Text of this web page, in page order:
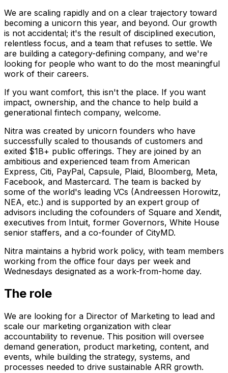
We are scaling rapidly and on a clear trajectory toward
becoming a unicorn this year, and beyond. Our growth
is not accidental; it's the result of disciplined execution,
relentless focus, and a team that refuses to settle. We
are building a category-defining company, and we're
looking for people who want to do the most meaningful
work of their careers.
If you want comfort, this isn't the place. If you want
impact, ownership, and the chance to help build a
generational fintech company, welcome.
Nitra was created by unicorn founders who have
successfully scaled to thousands of customers and
exited $1B+ public offerings. They are joined by an
ambitious and experienced team from American
Express, Citi, PayPal, Capsule, Plaid, Bloomberg, Meta,
Facebook, and Mastercard. The team is backed by
some of the world's leading VCs (Andreessen Horowitz,
NEA, etc.) and is supported by an expert group of
advisors including the cofounders of Square and Xendit,
executives from Intuit, former Governors, White House
senior staffers, and a co-founder of CityMD.
Nitra maintains a hybrid work policy, with team members
working from the office four days per week and
Wednesdays designated as a work-from-home day.
The role
We are looking for a Director of Marketing to lead and
scale our marketing organization with clear
accountability to revenue. This position will oversee
demand generation, product marketing, content, and
events, while building the strategy, systems, and
processes needed to drive sustainable ARR growth.